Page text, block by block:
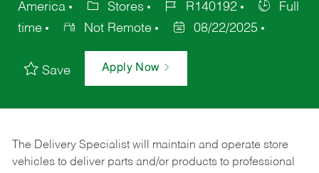
America
Stores R140192
Full
time
Not Remote 08/22/2025
Save Apply Now
The Delivery Specialist will maintain and operate store
vehicles to deliver parts and/or products to professional